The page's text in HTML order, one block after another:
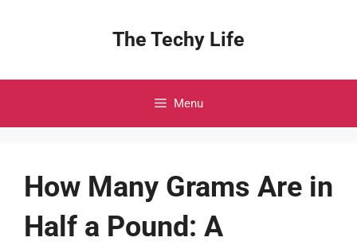
The Techy Life
Menu
How Many Grams Are in
Half a Pound: A